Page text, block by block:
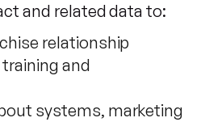
and related data to:
relationship
and
systems, marketing